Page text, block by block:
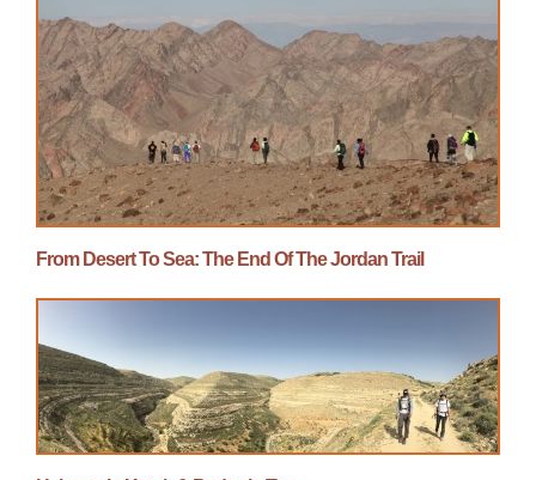
From Desert To Sea: The End Of The Jordan Trail